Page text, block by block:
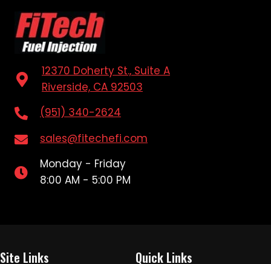
12370 Doherty St., Suite A
Riverside, CA 92503
(951) 340-2624
sales@fitechefi.com
Monday - Friday
8:00 AM - 5:00 PM
Site Links Quick Links